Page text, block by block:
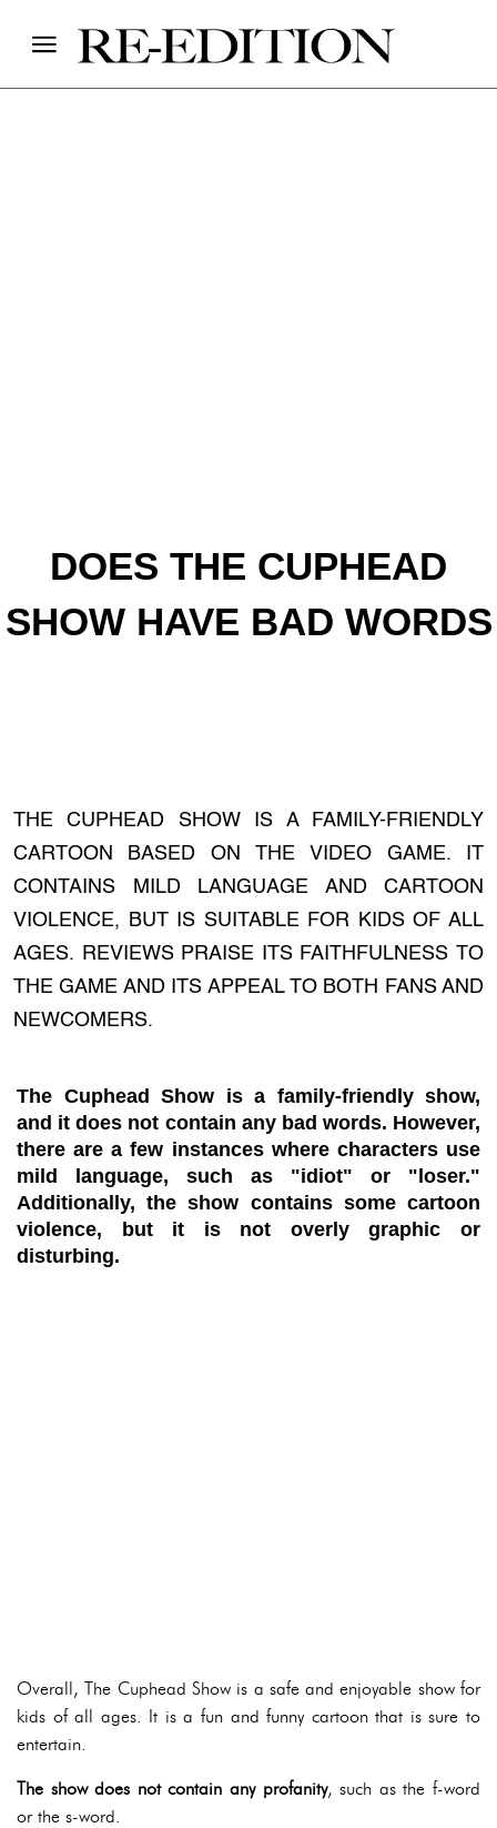
DOES THE CUPHEAD
SHOW HAVE BAD WORDS
THE CUPHEAD SHOW IS A FAMILY-FRIENDLY
CARTOON BASED ON THE VIDEO GAME. IT
CONTAINS MILD LANGUAGE AND CARTOON
VIOLENCE, BUT IS SUITABLE FOR KIDS OF ALL
AGES. REVIEWS PRAISE ITS FAITHFULNESS TO
THE GAME AND ITS APPEAL TO BOTH FANS AND
NEWCOMERS.
The Cuphead Show is a family-friendly show,
and it does not contain any bad words. However,
there are a few instances where characters use
mild language, such as "idiot" or "loser."
Additionally, the show contains some cartoon
violence, but it is not overly graphic or
disturbing.
Overall, The Cuphead Show is a safe and enjoyable show for
kids of all ages. It is a fun and funny cartoon that is sure to
entertain.
The show does not contain any profanity, such as the f-word
or the s-word.